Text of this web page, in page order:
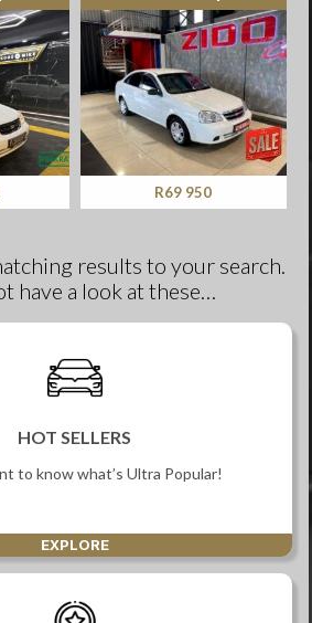
R69 950
results to your search.
have a look at these…
HOT SELLERS
to know what’s Ultra Popular!
EXPLORE